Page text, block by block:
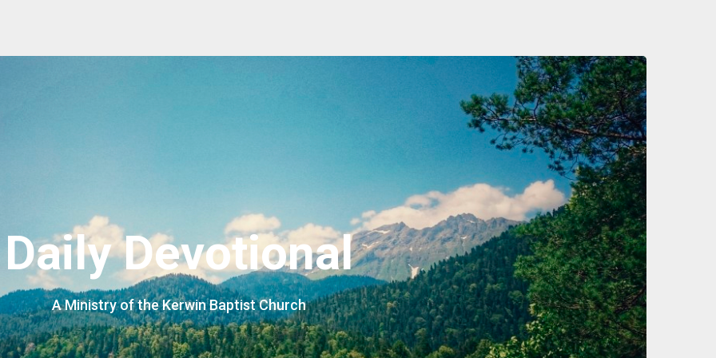
Daily Devotional
A Ministry of the Kerwin Baptist Church